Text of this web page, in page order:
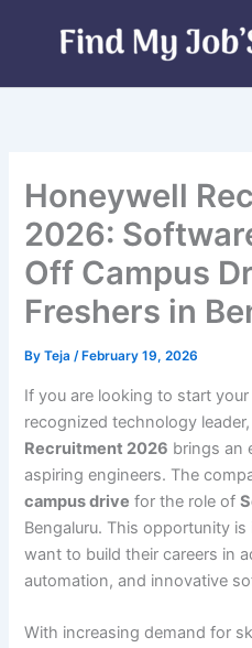
Honeywell
2026:
Off Campus
Freshers in
ByTeja/ February 19, 2026
If you are looking to start
recognized technology
Recruitment 2026 brings an
aspiring engineers. The
campus drive for the role of
Bengaluru. This opportunity
want to build their careers in
automation, and innovative
With increasing demand for